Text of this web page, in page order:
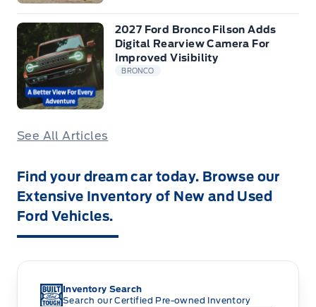
2027 Ford Bronco Filson Adds
Digital Rearview Camera For
Improved Visibility
BRONCO
See All Articles
Find your dream car today. Browse our
Extensive Inventory of New and Used
Ford Vehicles.
Inventory Search
Search our Certified Pre-owned Inventory